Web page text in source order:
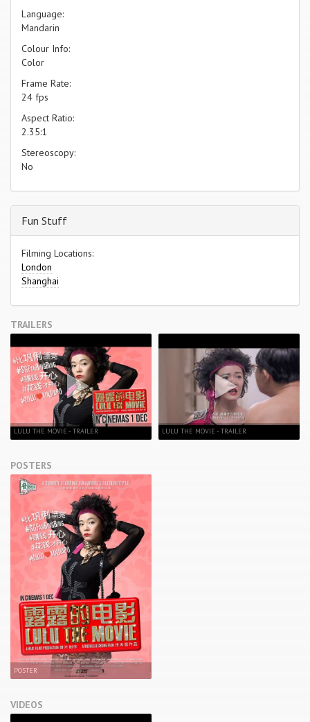
Language:
Mandarin
Colour Info:
Color
Frame Rate:
24 fps
Aspect Ratio:
2.35:1
Stereoscopy:
No
Fun Stuff
Filming Locations:
London
Shanghai
TRAILERS
LULU THE MOVIE - TRAILER LULU THE MOVIE - TRAILER
POSTERS
POSTER
VIDEOS